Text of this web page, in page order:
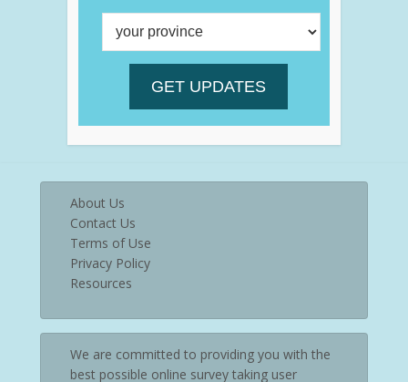
About Us
Contact Us
Terms of Use
Privacy Policy
Resources
We are committed to providing you with the
best possible online survey taking user